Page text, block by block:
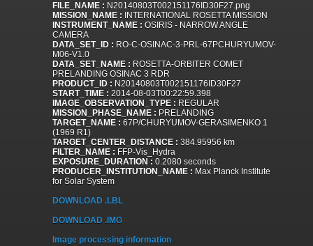
FILE_NAME : N20140803T002151176ID30F27.png
MISSION_NAME : INTERNATIONAL ROSETTA MISSION
INSTRUMENT_NAME : OSIRIS - NARROW ANGLE
CAMERA
DATA_SET_ID : RO-C-OSINAC-3-PRL-67PCHURYUMOV-
M06-V1.0
DATA_SET_NAME : ROSETTA-ORBITER COMET
PRELANDING OSINAC 3 RDR
PRODUCT_ID : N20140803T002151176ID30F27
START_TIME : 2014-08-03T00:22:59.398
IMAGE_OBSERVATION_TYPE : REGULAR
MISSION_PHASE_NAME : PRELANDING
TARGET_NAME : 67P/CHURYUMOV-GERASIMENKO 1
(1969 R1)
TARGET_CENTER_DISTANCE : 384.95956 km
FILTER_NAME : FFP-Vis_Hydra
EXPOSURE_DURATION : 0.2080 seconds
PRODUCER_INSTITUTION_NAME : Max Planck Institute
for Solar System
DOWNLOAD .LBL
DOWNLOAD .IMG
Image processing information